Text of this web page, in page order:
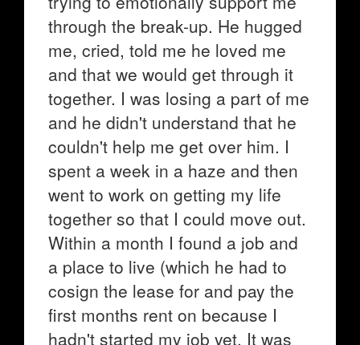
through the break-up. He hugged
me, cried, told me he loved me
and that we would get through it
together. I was losing a part of me
and he didn't understand that he
couldn't help me get over him. I
spent a week in a haze and then
went to work on getting my life
together so that I could move out.
Within a month I found a job and
a place to live (which he had to
cosign the lease for and pay the
first months rent on because I
hadn't started my job yet. It was